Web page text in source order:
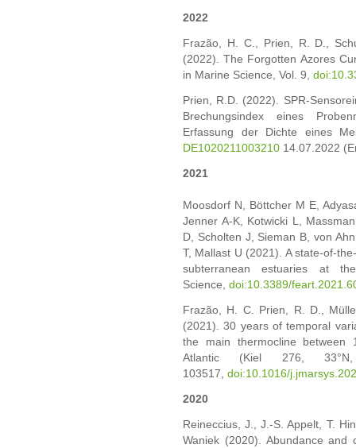
2022
Frazão, H. C., Prien, R. D.,
(2022). The Forgotten Azores
in Marine Science, Vol. 9,
Prien, R.D. (2022). SPR-
Brechungsindex eines
Erfassung der Dichte eines
DE1020211003210 14.07.2022
2021
Moosdorf N, Böttcher M E,
Jenner A-K, Kotwicki L,
D, Scholten J, Sieman B, von
T, Mallast U (2021). A state-of-
subterranean estuaries at
Science, doi:10.3389/
Frazão, H. C. Prien, R. D.,
(2021). 30 years of temporal
the main thermocline between
Atlantic (Kiel 276,
103517, doi:10.1016/
2020
Reineccius, J., J.-S. Appelt, T.
Waniek (2020). Abundance and